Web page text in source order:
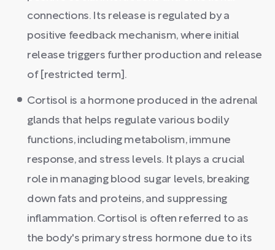
connections. Its release is regulated by a
positive feedback mechanism, where initial
release triggers further production and release
of [restricted term].
Cortisol is a hormone produced in the adrenal
glands that helps regulate various bodily
functions, including metabolism, immune
response, and stress levels. It plays a crucial
role in managing blood sugar levels, breaking
down fats and proteins, and suppressing
inflammation. Cortisol is often referred to as
the body's primary stress hormone due to its